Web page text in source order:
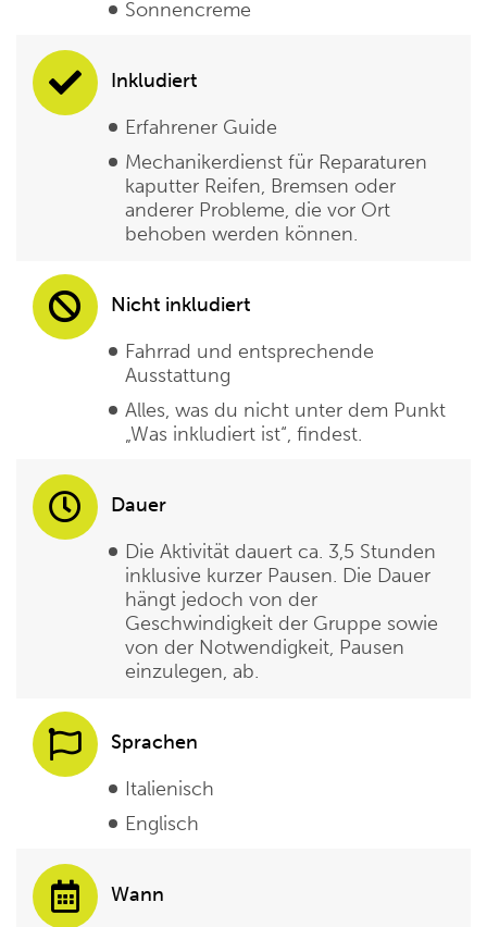
Sonnencreme
Inkludiert
Erfahrener Guide
Mechanikerdienst für Reparaturen
kaputter Reifen, Bremsen oder
anderer Probleme, die vor Ort
behoben werden können.
Nicht inkludiert
Fahrrad und entsprechende
Ausstattung
Alles, was du nicht unter dem Punkt
„Was inkludiert ist“, findest.
Dauer
Die Aktivität dauert ca. 3,5 Stunden
inklusive kurzer Pausen. Die Dauer
hängt jedoch von der
Geschwindigkeit der Gruppe sowie
von der Notwendigkeit, Pausen
einzulegen, ab.
Sprachen
Italienisch
Englisch
Wann